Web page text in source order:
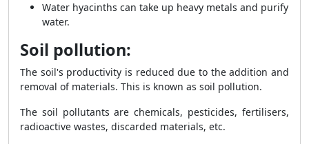
Water hyacinths can take up heavy metals and purify
water.
Soil pollution:
The soil's productivity is reduced due to the addition and
removal of materials. This is known as soil pollution.
The soil pollutants are chemicals, pesticides, fertilisers,
radioactive wastes, discarded materials, etc.